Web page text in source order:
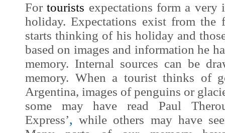
Fortourists expectations form a very
holiday. Expectations exist from the
starts thinking of his holiday and
based on images and information he
memory. Internal sources can be
memory. When a tourist thinks of
Argentina, images of penguins or
some may have read Paul
Express’, while others may have